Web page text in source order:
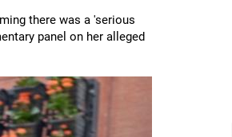
there was a 'serious
panel on her alleged